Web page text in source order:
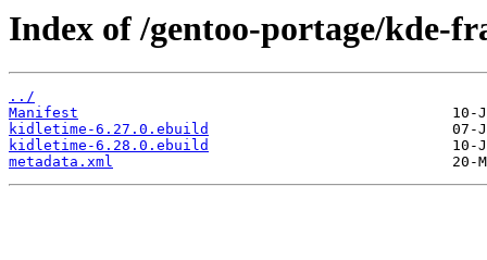
Index of /gentoo-portage/kde-
../
Manifest
kidletime-6.27.0.ebuild
kidletime-6.28.0.ebuild
metadata.xml